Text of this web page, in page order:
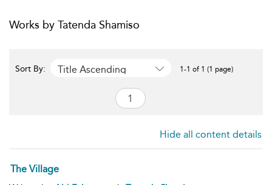
Works by Tatenda Shamiso
Sort By: Title Ascending 1-1 of 1 (1 page)
Hide all content details
The Village